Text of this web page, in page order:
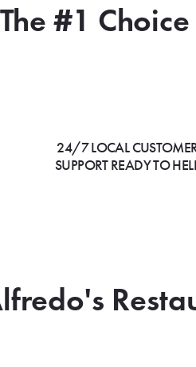
#1
24/7 LOCAL
SUPPORT READY TO